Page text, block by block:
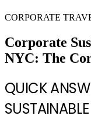
CORPORATE
Corporate
NYC: The
QUICK